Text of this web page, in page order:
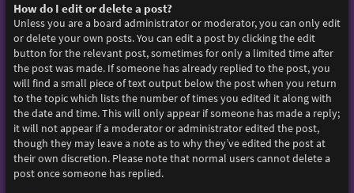
How do I edit or delete a post?
Unless you are a board administrator or moderator, you can only edit
or delete your own posts. You can edit a post by clicking the edit
button for the relevant post, sometimes for only a limited time after
the post was made. If someone has already replied to the post, you
will find a small piece of text output below the post when you return
to the topic which lists the number of times you edited it along with
the date and time. This will only appear if someone has made a reply;
it will not appear if a moderator or administrator edited the post,
though they may leave a note as to why they’ve edited the post at
their own discretion. Please note that normal users cannot delete a
post once someone has replied.